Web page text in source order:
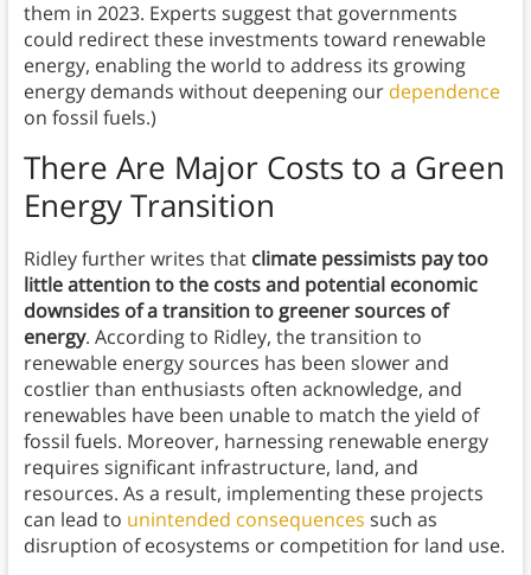
them in 2023. Experts suggest that governments
could redirect these investments toward renewable
energy, enabling the world to address its growing
energy demands without deepening our dependence
on fossil fuels.)
There Are Major Costs to a Green
Energy Transition
Ridley further writes that climate pessimists pay too
little attention to the costs and potential economic
downsides of a transition to greener sources of
energy. According to Ridley, the transition to
renewable energy sources has been slower and
costlier than enthusiasts often acknowledge, and
renewables have been unable to match the yield of
fossil fuels. Moreover, harnessing renewable energy
requires significant infrastructure, land, and
resources. As a result, implementing these projects
can lead to unintended consequences such as
disruption of ecosystems or competition for land use.